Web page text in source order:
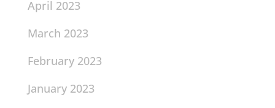
April 2023
March 2023
February 2023
January 2023